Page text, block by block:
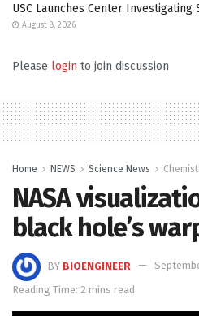
USC Launches Center
August 8, 2026
Please login to join discussion
Home NEWS Science News
NASA
black hole’s
BY BIOENGINEER
Reading Time: 2 mins read